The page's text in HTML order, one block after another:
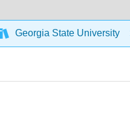
Georgia State University